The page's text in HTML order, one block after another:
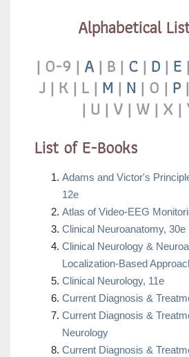
Alphabetical
| 0-9 | A | B | C | D | E |
J | K | L | M | N | O | P |
| U | V | W | X |
List of E-Books
Adams and Victor's
12e
Atlas of Video-EEG
Clinical Neuroanatomy, 30e
Clinical Neurology &
Localization-Based
Clinical Neurology, 11e
Current Diagnosis &
Current Diagnosis &
Neurology
Current Diagnosis &